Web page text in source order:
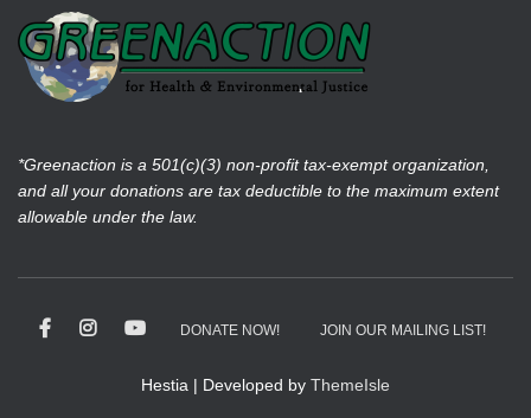
*Greenaction is a 501(c)(3) non-profit tax-exempt organization,
and all your donations are tax deductible to the maximum extent
allowable under the law.
DONATE NOW! JOIN OUR MAILING LIST!
Hestia | Developed by ThemeIsle